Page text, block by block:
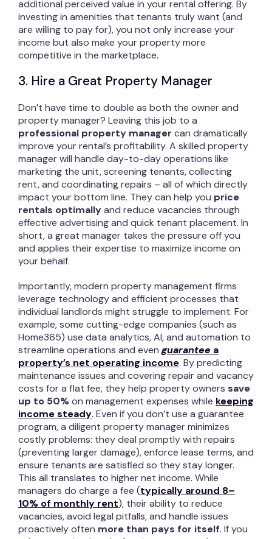
additional perceived value in your rental offering. By
investing in amenities that tenants truly want (and
are willing to pay for), you not only increase your
income but also make your property more
competitive in the marketplace.
3. Hire a Great Property Manager
Don’t have time to double as both the owner and
property manager? Leaving this job to a
professional property manager can dramatically
improve your rental’s profitability. A skilled property
manager will handle day-to-day operations like
marketing the unit, screening tenants, collecting
rent, and coordinating repairs – all of which directly
impact your bottom line. They can help you price
rentals optimallyand reduce vacancies through
effective advertising and quick tenant placement. In
short, a great manager takes the pressure off you
and applies their expertise to maximize income on
your behalf.
Importantly, modern property management firms
leverage technology and efficient processes that
individual landlords might struggle to implement. For
example, some cutting-edge companies (such as
Home365) use data analytics, AI, and automation to
streamline operations and even guarantee a
property’s net operating income. By predicting
maintenance issues and covering repair and vacancy
costs for a flat fee, they help property owners save
up to 50%on management expenses while keeping
income steady. Even if you don’t use a guarantee
program, a diligent property manager minimizes
costly problems: they deal promptly with repairs
(preventing larger damage), enforce lease terms, and
ensure tenants are satisfied so they stay longer.
This all translates to higher net income. While
managers do charge a fee (typically around 8–
10% of monthly rent), their ability to reduce
vacancies, avoid legal pitfalls, and handle issues
proactively often more than pays for itself. If you